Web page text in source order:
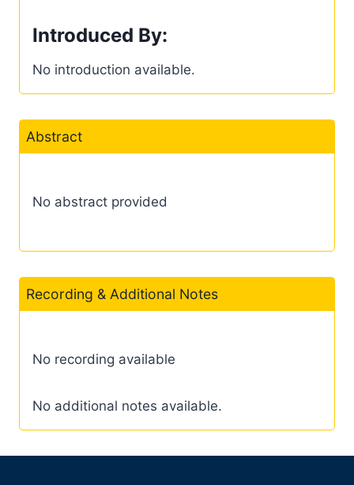
Introduced By:
No introduction available.
Abstract
No abstract provided
Recording & Additional Notes
No recording available
No additional notes available.